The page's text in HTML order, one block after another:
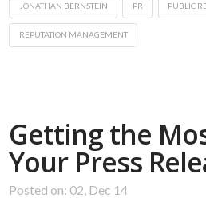
JONATHAN BERNSTEIN PR PUBLIC
REPUTATION MANAGEMENT
Getting the
Your Press
Posted on: 02, Dec 14